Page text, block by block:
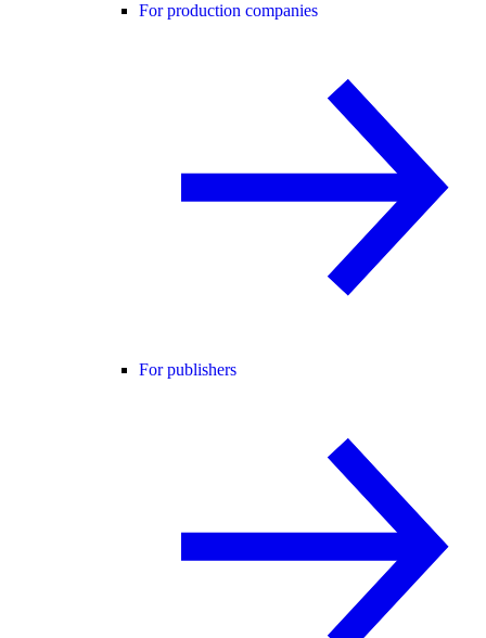
For production companies
For publishers